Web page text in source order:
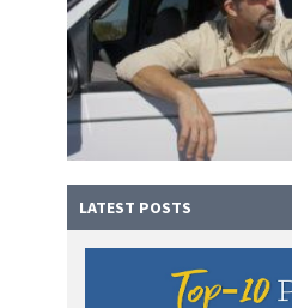
LATEST POSTS